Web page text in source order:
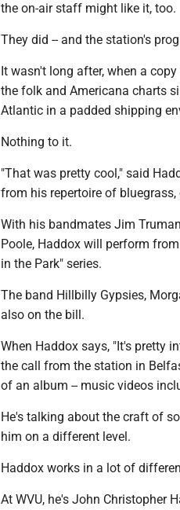
the on-air staff might like it, too.
They did -- and the station's
It wasn't long after, when a
the folk and Americana charts
Atlantic in a padded shipping
Nothing to it.
"That was pretty cool," said
from his repertoire of
With his bandmates Jim
Poole, Haddox will perform
in the Park" series.
The band Hillbilly Gypsies,
also on the bill.
When Haddox says, "It's pretty
the call from the station in
of an album -- music videos
He's talking about the craft of
him on a different level.
Haddox works in a lot of
At WVU, he's John Christopher